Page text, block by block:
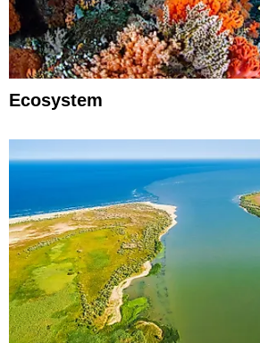
Ecosystem